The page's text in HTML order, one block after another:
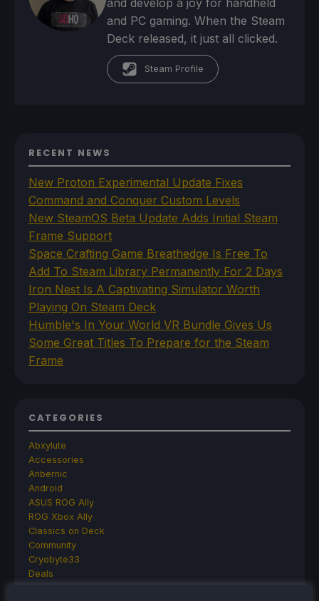
and PC gaming. When the Steam
Deck released, it just all clicked.
Steam Profile
RECENT NEWS
New Proton Experimental Update Fixes
Command and Conquer Custom Levels
New SteamOS Beta Update Adds Initial Steam
Frame Support
Space Crafting Game Breathedge Is Free To
Add To Steam Library Permanently For 2 Days
Iron Nest Is A Captivating Simulator Worth
Playing On Steam Deck
Humble's In Your World VR Bundle Gives Us
Some Great Titles To Prepare for the Steam
Frame
CATEGORIES
Abxylute
Accessories
Anbernic
Android
ASUS ROG Ally
ROG Xbox Ally
Classics on Deck
Community
Cryobyte33
Deals